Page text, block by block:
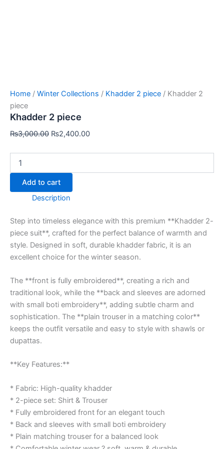
Home / Winter Collections / Khadder 2 piece / Khadder 2
piece
Khadder 2 piece
₨3,000.00 ₨2,400.00
Add to cart
Description
Step into timeless elegance with this premium **Khadder 2-
piece suit**, crafted for the perfect balance of warmth and
style. Designed in soft, durable khadder fabric, it is an
excellent choice for the winter season.
The **front is fully embroidered**, creating a rich and
traditional look, while the **back and sleeves are adorned
with small boti embroidery**, adding subtle charm and
sophistication. The **plain trouser in a matching color**
keeps the outfit versatile and easy to style with shawls or
dupattas.
**Key Features:**
* Fabric: High-quality khadder
* 2-piece set: Shirt & Trouser
* Fully embroidered front for an elegant touch
* Back and sleeves with small boti embroidery
* Plain matching trouser for a balanced look